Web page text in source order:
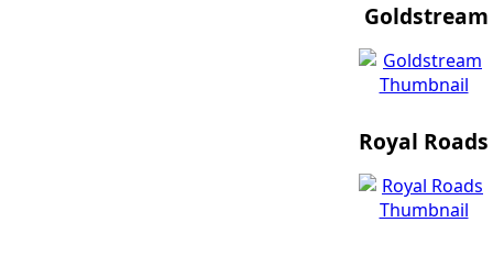
Goldstream
Royal Roads